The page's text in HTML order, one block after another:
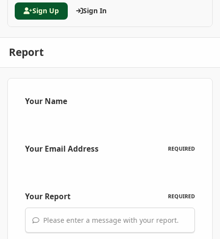
Sign Up Sign In
Report
Your Name
Your Email Address REQUIRED
Your Report REQUIRED
Please enter a message with your report.